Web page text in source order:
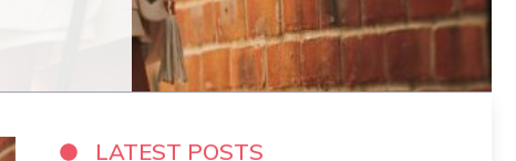
LATEST POSTS